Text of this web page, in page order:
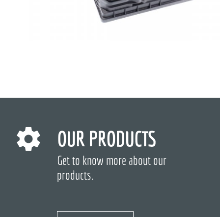
OUR PRODUCTS
Get to know more about our
products.